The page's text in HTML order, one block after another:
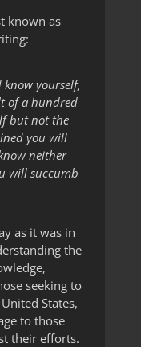
known as
yourself,
of a hundred
but not the
you will
neither
will succumb
as it was in
the
seeking to
States,
to those
their efforts.